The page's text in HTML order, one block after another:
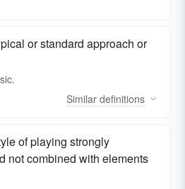
or standard approach or
Similar definitions
of playing strongly
not combined with elements